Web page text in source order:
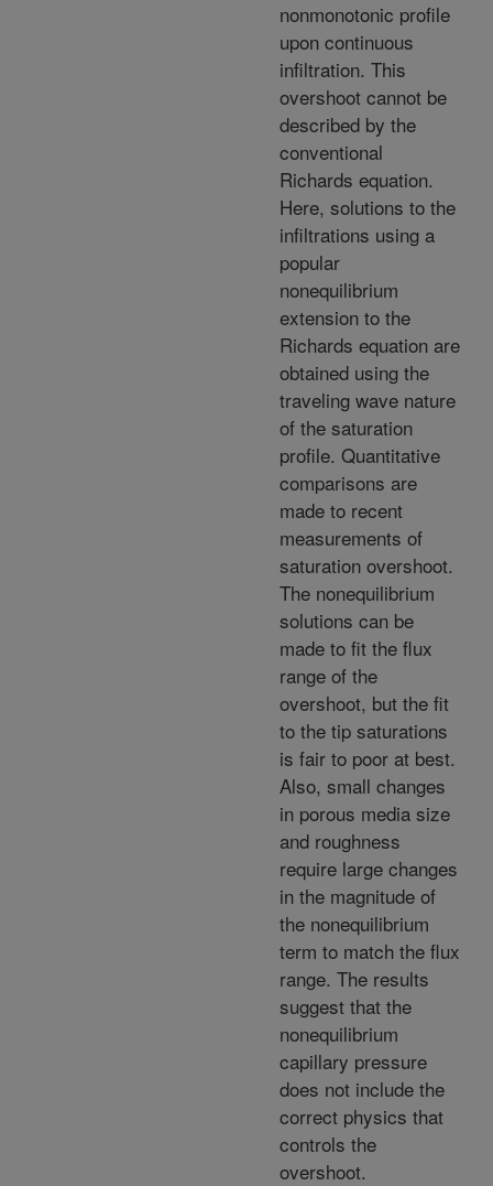
nonmonotonic profile
upon continuous
infiltration. This
overshoot cannot be
described by the
conventional
Richards equation.
Here, solutions to the
infiltrations using a
popular
nonequilibrium
extension to the
Richards equation are
obtained using the
traveling wave nature
of the saturation
profile. Quantitative
comparisons are
made to recent
measurements of
saturation overshoot.
The nonequilibrium
solutions can be
made to fit the flux
range of the
overshoot, but the fit
to the tip saturations
is fair to poor at best.
Also, small changes
in porous media size
and roughness
require large changes
in the magnitude of
the nonequilibrium
term to match the flux
range. The results
suggest that the
nonequilibrium
capillary pressure
does not include the
correct physics that
controls the
overshoot.